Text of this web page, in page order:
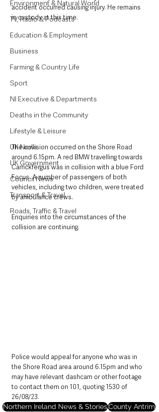
Environment & Natural World
TV, Radio & Podcasts
Education & Employment
Business
Farming & Country Life
Sport
NI Executive & Departments
Deaths in the Community
Lifestyle & Leisure
UK News
UK Government
Council News
Transport & Travel
Roads, Traffic & Travel
accident occurred causing injury. He remains
in custody at this time.
The collision occurred on the Shore Road
around 6.15pm. A red BMW travelling towards
Carrickfergus was in collision with a blue Ford
Focus. A number of passengers of both
vehicles, including two children, were treated
by ambulance crews.
Enquiries into the circumstances of the
collision are continuing.
Police would appeal for anyone who was in
the Shore Road area around 6.15pm and who
may have relevant dashcam or other footage
to contact them on 101, quoting 1530 of
26/08/23.
Northern Ireland News & StoriesCounty Antrim